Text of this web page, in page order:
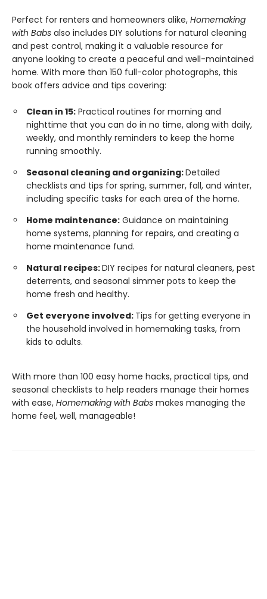
Perfect for renters and homeowners alike, Homemaking
with Babs also includes DIY solutions for natural cleaning
and pest control, making it a valuable resource for
anyone looking to create a peaceful and well-maintained
home. With more than 150 full-color photographs, this
book offers advice and tips covering:
Clean in 15: Practical routines for morning and
nighttime that you can do in no time, along with daily,
weekly, and monthly reminders to keep the home
running smoothly.
Seasonal cleaning and organizing:Detailed
checklists and tips for spring, summer, fall, and winter,
including specific tasks for each area of the home.
Home maintenance: Guidance on maintaining
home systems, planning for repairs, and creating a
home maintenance fund.
Natural recipes:DIY recipes for natural cleaners, pest
deterrents, and seasonal simmer pots to keep the
home fresh and healthy.
Get everyone involved: Tips for getting everyone in
the household involved in homemaking tasks, from
kids to adults.
With more than 100 easy home hacks, practical tips, and
seasonal checklists to help readers manage their homes
with ease, Homemaking with Babs makes managing the
home feel, well, manageable!